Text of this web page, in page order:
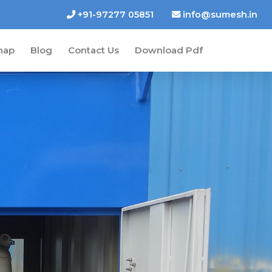
+91-97277 05851 info@sumesh.in
Blog Contact Us Download Pdf